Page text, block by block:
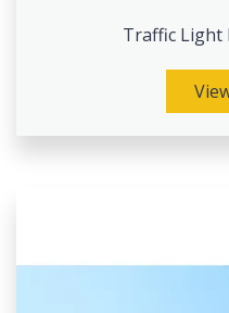
Traffic Light